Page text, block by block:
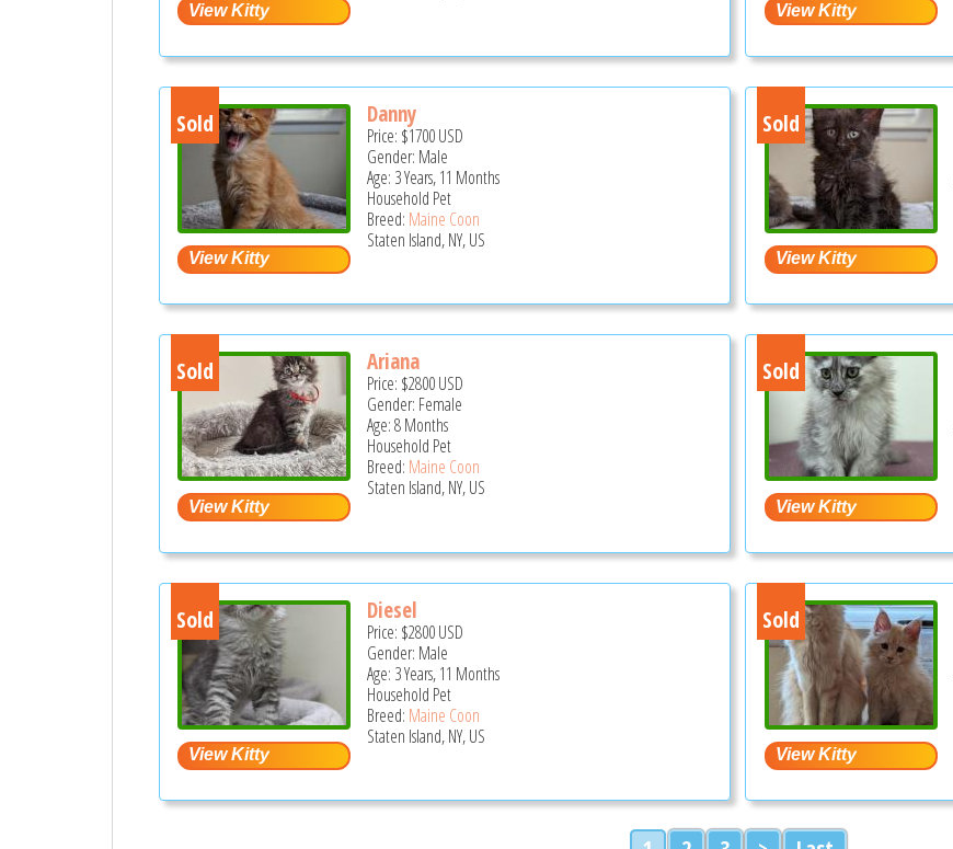
Sold Danny
Price: $1700USD
Gender: Male
Age: 3 Years, 11 Months
Household Pet
Breed: Maine Coon
Staten Island, NY, US
Sold
Sold Ariana
Price: $2800USD
Gender: Female
Age: 8 Months
Household Pet
Breed: Maine Coon
Staten Island, NY, US
Sold
Sold Diesel
Price: $2800USD
Gender: Male
Age: 3 Years, 11 Months
Household Pet
Breed: Maine Coon
Staten Island, NY, US
Sold